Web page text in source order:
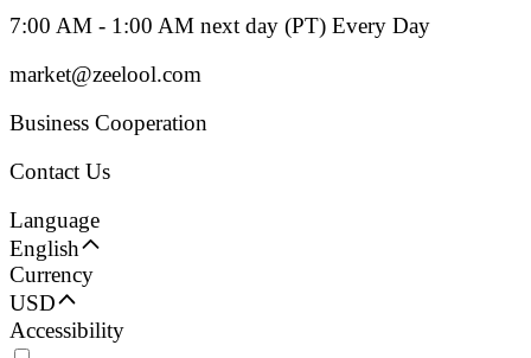
7:00 AM - 1:00 AM next day (PT) Every Day
market@zeelool.com
Business Cooperation
Contact Us
Language
English
Currency
USD
Accessibility